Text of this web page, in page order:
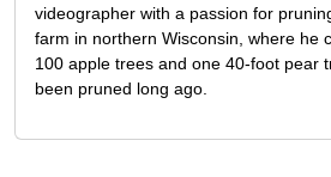
videographer with a passion for
farm in northern Wisconsin, where he
100 apple trees and one 40-foot pear
been pruned long ago.